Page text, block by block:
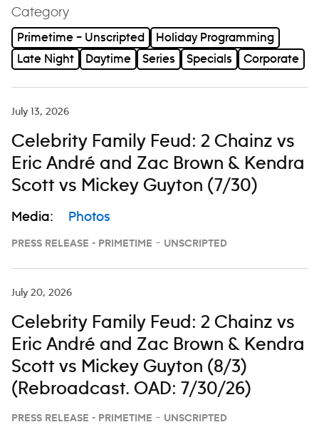
Category
Primetime – Unscripted
Holiday Programming
Late Night
Daytime Series Specials Corporate
July 13, 2026
Celebrity Family Feud: 2 Chainz vs
Eric André and Zac Brown & Kendra
Scott vs Mickey Guyton (7/30)
Media: Photos
PRESS RELEASE - PRIMETIME – UNSCRIPTED
July 20, 2026
Celebrity Family Feud: 2 Chainz vs
Eric André and Zac Brown & Kendra
Scott vs Mickey Guyton (8/3)
(Rebroadcast. OAD: 7/30/26)
PRESS RELEASE - PRIMETIME – UNSCRIPTED